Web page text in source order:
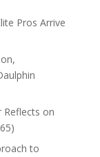
Pros Arrive
Reflects on
to